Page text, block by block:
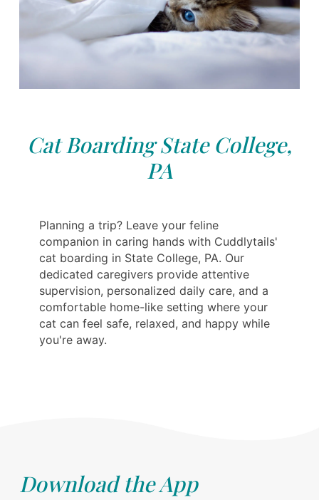
Cat Boarding State College,
PA
Planning a trip? Leave your feline
companion in caring hands with Cuddlytails'
cat boarding in State College, PA. Our
dedicated caregivers provide attentive
supervision, personalized daily care, and a
comfortable home-like setting where your
cat can feel safe, relaxed, and happy while
you're away.
Download the App